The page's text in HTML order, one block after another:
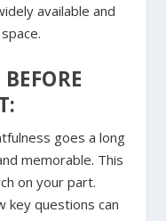
available and
goes a long
memorable. This
on your part.
key questions can